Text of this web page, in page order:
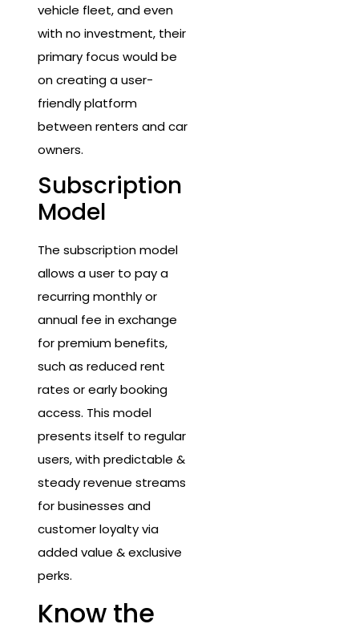
vehicle fleet, and even
with no investment, their
primary focus would be
on creating a user-
friendly platform
between renters and car
owners.
Subscription
Model
The subscription model
allows a user to pay a
recurring monthly or
annual fee in exchange
for premium benefits,
such as reduced rent
rates or early booking
access. This model
presents itself to regular
users, with predictable &
steady revenue streams
for businesses and
customer loyalty via
added value & exclusive
perks.
Know the